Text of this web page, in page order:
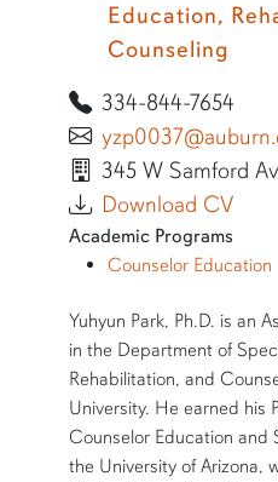
Education,
Counseling
334-844-7654
345 W Samford
Download CV
Academic Programs
Counselor Education
SHORT BIO
Yuhyun Park, Ph.D. is an
in the Department of
Rehabilitation, and
University. He earned his
Counselor Education and
the University of Arizona,